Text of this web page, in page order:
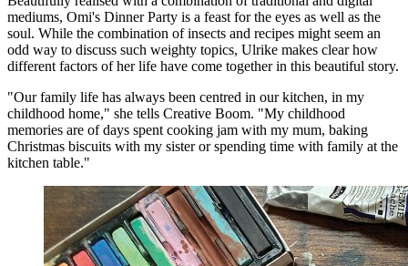
mediums, Omi's Dinner Party is a feast for the eyes as well as the
soul. While the combination of insects and recipes might seem an
odd way to discuss such weighty topics, Ulrike makes clear how
different factors of her life have come together in this beautiful story.
"Our family life has always been centred in our kitchen, in my
childhood home," she tells Creative Boom. "My childhood
memories are of days spent cooking jam with my mum, baking
Christmas biscuits with my sister or spending time with family at the
kitchen table."